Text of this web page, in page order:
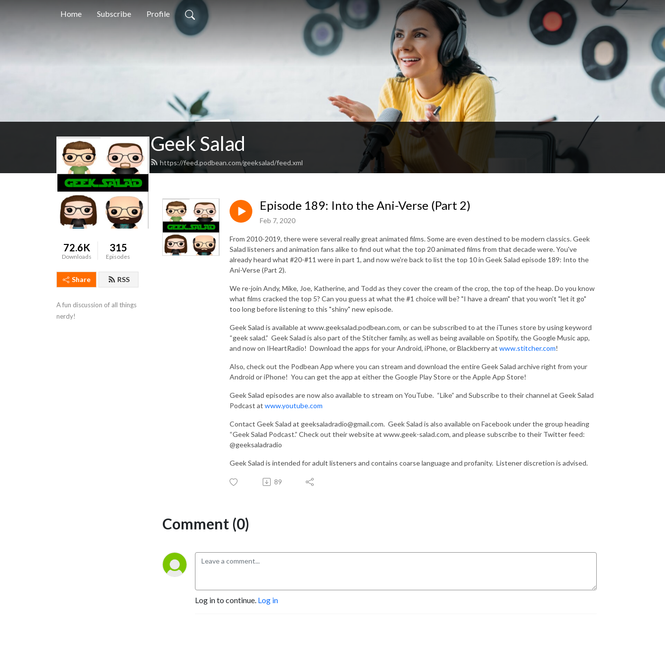
Home Subscribe Profile
Geek Salad
https://feed.podbean.com/geeksalad/feed.xml
72.6K
Downloads
315
Episodes
Share RSS
A fun discussion of all things
nerdy!
Episode 189: Into the Ani-Verse (Part 2)
Feb 7, 2020
From 2010-2019, there were several really great animated films. Some are even destined to be modern classics. Geek
Salad listeners and animation fans alike to find out what the top 20 animated films from that decade were. You've
already heard what #20-#11 were in part 1, and now we're back to list the top 10 in Geek Salad episode 189: Into the
Ani-Verse (Part 2).
We re-join Andy, Mike, Joe, Katherine, and Todd as they cover the cream of the crop, the top of the heap. Do you know
what films cracked the top 5? Can you guess at what the #1 choice will be? "I have a dream" that you won't "let it go"
too long before listening to this "shiny" new episode.
Geek Salad is available at www.geeksalad.podbean.com, or can be subscribed to at the iTunes store by using keyword
“geek salad.” Geek Salad is also part of the Stitcher family, as well as being available on Spotify, the Google Music app,
and now on IHeartRadio! Download the apps for your Android, iPhone, or Blackberry at www.stitcher.com!
Also, check out the Podbean App where you can stream and download the entire Geek Salad archive right from your
Android or iPhone! You can get the app at either the Google Play Store or the Apple App Store!
Geek Salad episodes are now also available to stream on YouTube. “Like” and Subscribe to their channel at Geek Salad
Podcast at www.youtube.com
Contact Geek Salad at geeksaladradio@gmail.com. Geek Salad is also available on Facebook under the group heading
“Geek Salad Podcast.” Check out their website at www.geek-salad.com, and please subscribe to their Twitter feed:
@geeksaladradio
Geek Salad is intended for adult listeners and contains coarse language and profanity. Listener discretion is advised.
89
Comment (0)
Log in to continue. Log in